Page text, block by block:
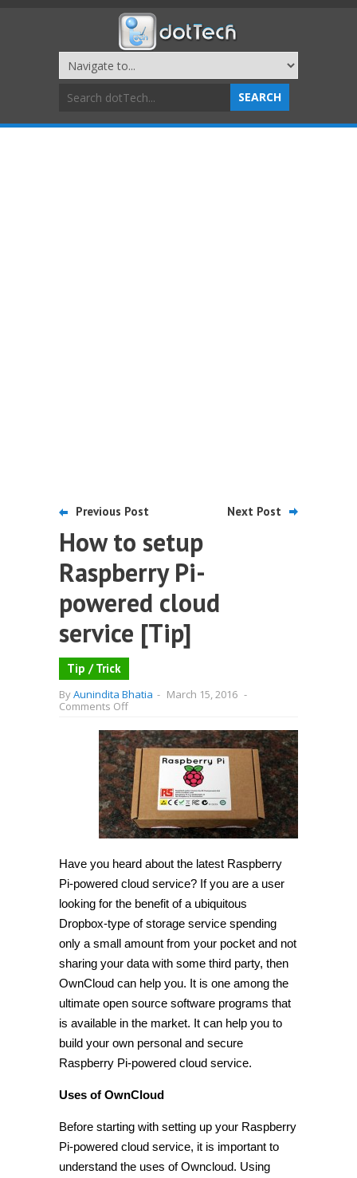
Previous Post Next Post
How to setup
Raspberry Pi-
powered cloud
service [Tip]
Tip / Trick
ByAunindita Bhatia - March 15, 2016 -
Comments Offon
to
setup
Raspberry
Pi-
powered
cloud
service
[Tip]
Have you heard about the latest Raspberry
Pi-powered cloud service? If you are a user
looking for the benefit of a ubiquitous
Dropbox-type of storage service spending
only a small amount from your pocket and not
sharing your data with some third party, then
OwnCloud can help you. It is one among the
ultimate open source software programs that
is available in the market. It can help you to
build your own personal and secure
Raspberry Pi-powered cloud service.
Uses of OwnCloud
Before starting with setting up your Raspberry
Pi-powered cloud service, it is important to
understand the uses of Owncloud. Using